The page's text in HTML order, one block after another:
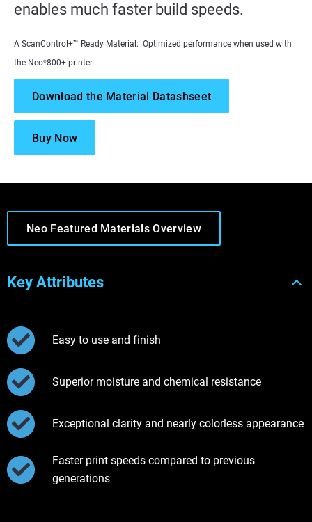
enables much faster build speeds.
A ScanControl+™ Ready Material: Optimized performance when used with
the Neo®800+ printer.
Download the Material Datashseet
Buy Now
Key Attributes
Easy to use and finish
Superior moisture and chemical resistance
Exceptional clarity and nearly colorless appearance
Faster print speeds compared to previous
generations
Neo Featured Materials Overview